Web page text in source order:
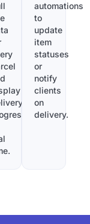
automations
to
update
item
statuses
or
notify
clients
on
delivery.